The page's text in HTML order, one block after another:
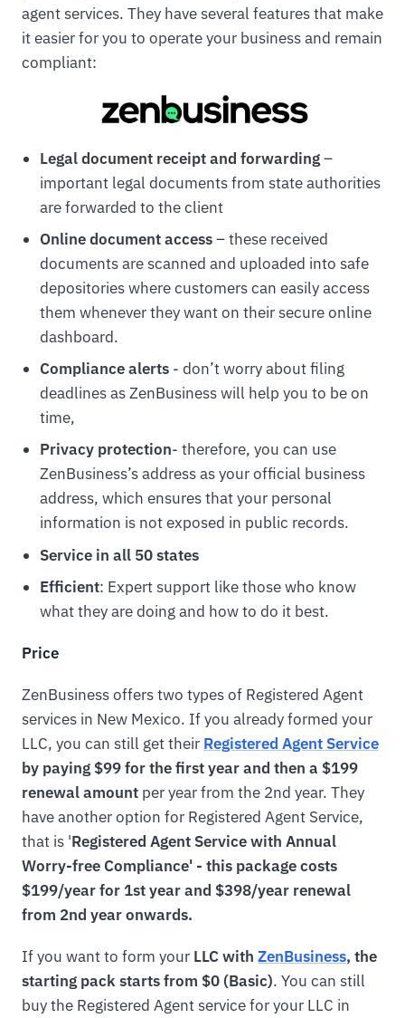
agent services. They have several features that make
it easier for you to operate your business and remain
compliant:
Legal document receipt and forwarding–
important legal documents from state authorities
are forwarded to the client
Online document access– these received
documents are scanned and uploaded into safe
depositories where customers can easily access
them whenever they want on their secure online
dashboard.
Compliance alerts- don’t worry about filing
deadlines as ZenBusiness will help you to be on
time,
Privacy protection- therefore, you can use
ZenBusiness’s address as your official business
address, which ensures that your personal
information is not exposed in public records.
Service in all 50 states
Efficient: Expert support like those who know
what they are doing and how to do it best.
Price
ZenBusiness offers two types of Registered Agent
services in New Mexico. If you already formed your
LLC, you can still get their Registered Agent Service
by paying $99 for the first year and then a $199
renewal amount per year from the 2nd year. They
have another option for Registered Agent Service,
that is 'Registered Agent Service with Annual
Worry-free Compliance' - this package costs
$199/year for 1st year and $398/year renewal
from 2nd year onwards.
If you want to form your LLC with ZenBusiness, the
starting pack starts from $0 (Basic). You can still
buy the Registered Agent service for your LLC in